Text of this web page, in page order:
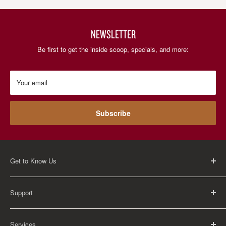
NEWSLETTER
Be first to get the inside scoop, specials, and more:
Your email
Subscribe
Get to Know Us
About Us
Careers
Contact Us
Support
FAQ